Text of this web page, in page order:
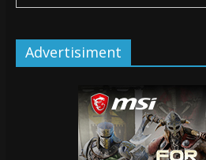
Advertisiment